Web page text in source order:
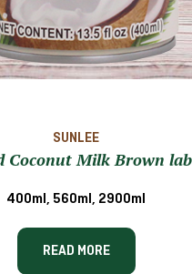
SUNLEE
Coconut Milk Brown
400ml, 560ml, 2900ml
READ MORE